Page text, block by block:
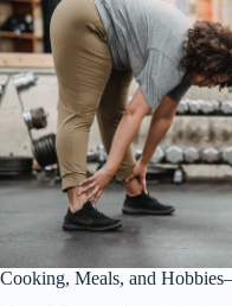
Cooking, Meals, and